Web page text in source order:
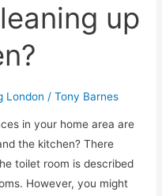
up
London /Tony Barnes
in your home area are
the kitchen? There
toilet room is described
However, you might